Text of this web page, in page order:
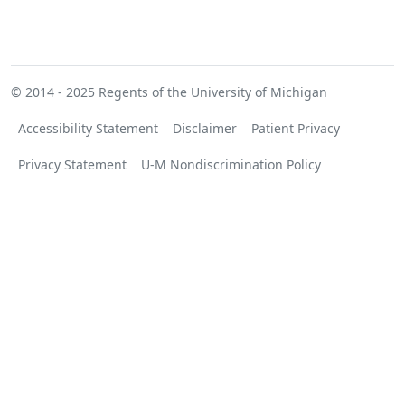
© 2014 - 2025 Regents of the University of Michigan
Accessibility Statement Disclaimer Patient Privacy
Privacy Statement U-M Nondiscrimination Policy